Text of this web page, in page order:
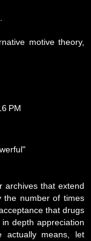
motive theory,
PM
archives that extend
the number of times
that drugs
depth appreciation
actually means, let